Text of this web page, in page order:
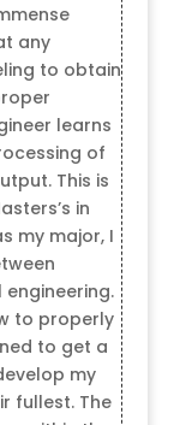
any
to obtain
learns
of
This is
in
my major, I
to properly
to get a
my
fullest. The